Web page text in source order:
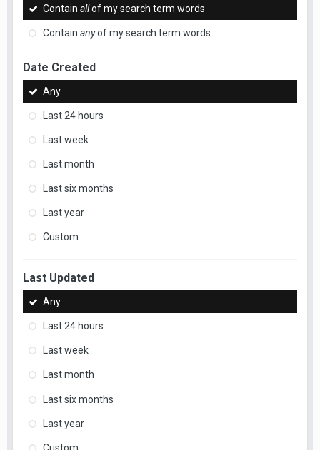
Contain allof my search term words
Contain anyof my search term words
Date Created
Any
Last 24 hours
Last week
Last month
Last six months
Last year
Custom
Last Updated
Any
Last 24 hours
Last week
Last month
Last six months
Last year
Custom